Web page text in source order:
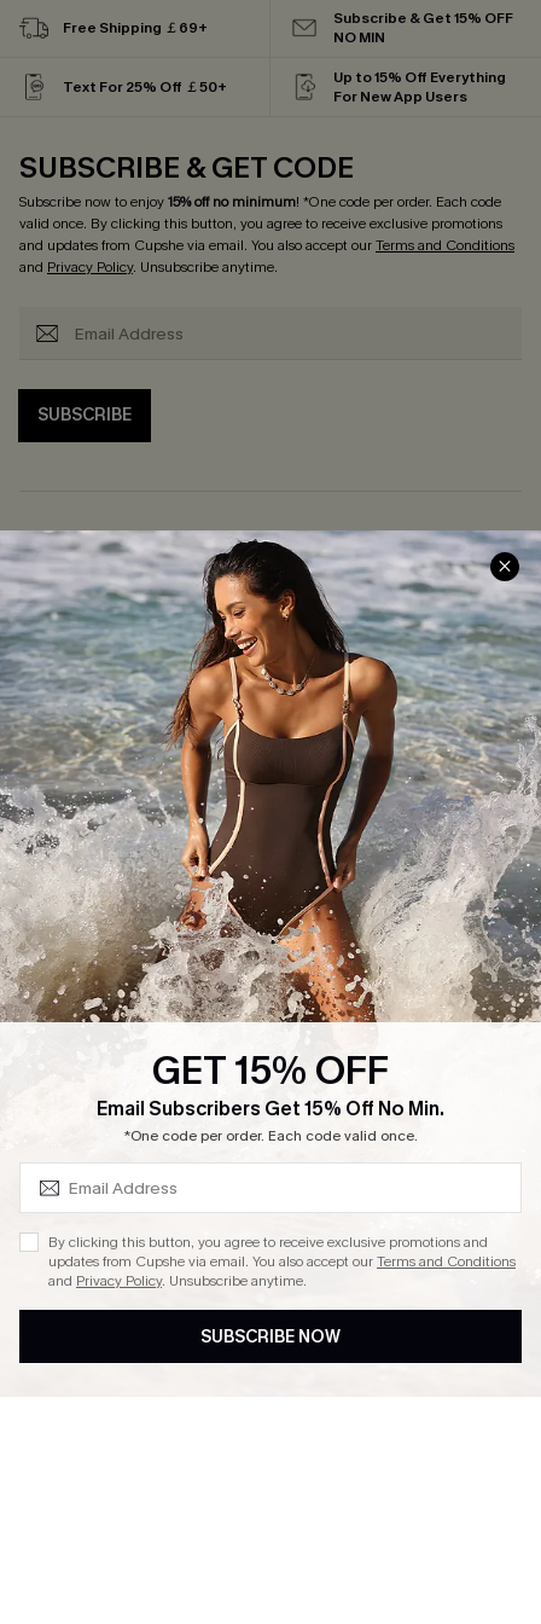
Free Shipping ￡69+
Subscribe & Get 15% OFF
NO MIN
Text For 25% Off ￡50+
Up to 15% Off Everything
For New App Users
SUBSCRIBE & GET CODE
Subscribe now to enjoy15% off no minimum! *One code per order. Each code
valid once. By clicking this button, you agree to receive exclusive promotions
and updates from Cupshe via email. You also accept ourTerms and Conditions
and Privacy Policy. Unsubscribe anytime.
SUBSCRIBE
Help & Support
Frequently Asked Questions
Delivery Information
Track Your Order
Return or Exchange Policy
Start A Return or Exchange
Contact Us
Customer Reviews
Shopping With Us
Download Cupshe App
Sunchasers Club
E-gift Card
Size Measurement
Klarna
Terms and Conditions
Company Info
About Us
Press
Ambassador Program
DOWNLAOD CUPSHE APP
GET 15% OFF
Email Subscribers Get 15% Off No Min.
*One code per order. Each code valid once.
By clicking this button, you agree to receive exclusive promotions and
updates from Cupshe via email. You also accept ourTerms and Conditions
and Privacy Policy. Unsubscribe anytime.
SUBSCRIBE NOW
SUBSCRIBE & GET CODE